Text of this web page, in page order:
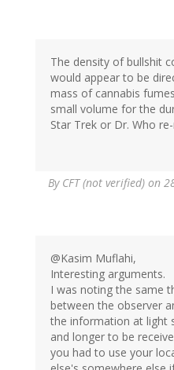
The density of bullshit
would appear to be
mass of cannabis
small volume for the
Star Trek or Dr. Who
By CFT (not verified) on
@Kasim Muflahi,
Interesting arguments.
I was noting the same
between the observer
the information at light
and longer to be
you had to use your